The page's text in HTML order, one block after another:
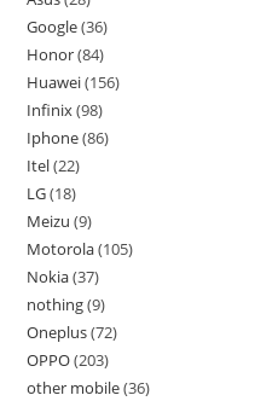
Google 36
Honor 84
Huawei 156
Infinix 98
Iphone 86
Itel 22
LG 18
Meizu 9
Motorola 105
Nokia 37
nothing 9
Oneplus 72
OPPO 203
other mobile 36